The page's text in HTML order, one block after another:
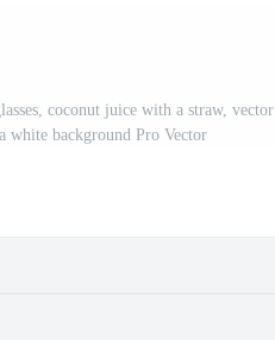
coconut juice with a straw, vector
white background Pro Vector